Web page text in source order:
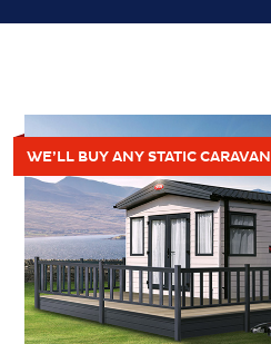
WE’LL BUY ANY STATIC CARAVAN